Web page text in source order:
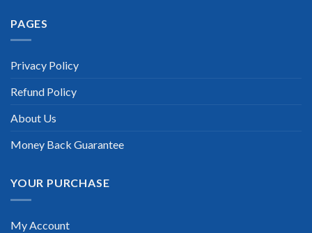
updated. I was informed there is the latest update for my Dell
Technology Architect exam within a week after purchase.
PAGES
Privacy Policy
Refund Policy
About Us
Money Back Guarantee
YOUR PURCHASE
My Account